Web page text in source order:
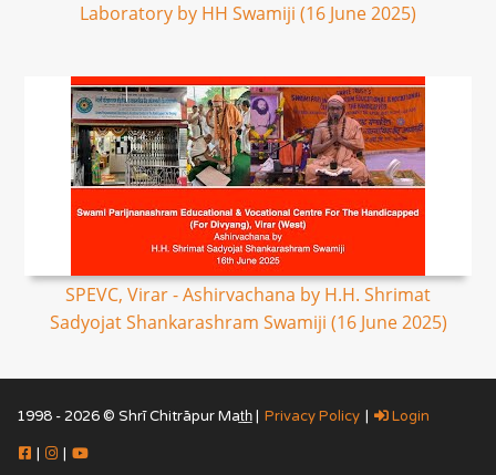
Laboratory by HH Swamiji (16 June 2025)
SPEVC, Virar - Ashirvachana by H.H. Shrimat
Sadyojat Shankarashram Swamiji (16 June 2025)
1998 - 2026 © Shrī Chitrāpur Mat̲h̲ | Privacy Policy | Login
| |